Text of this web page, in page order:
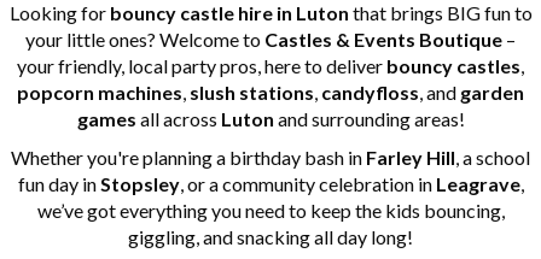
Looking for bouncy castle hire in Luton that brings BIG fun to
your little ones? Welcome to Castles & Events Boutique –
your friendly, local party pros, here to deliver bouncy castles,
popcorn machines, slush stations, candyfloss, and garden
games all across Luton and surrounding areas!
Whether you're planning a birthday bash in Farley Hill, a school
fun day inStopsley, or a community celebration in Leagrave,
we’ve got everything you need to keep the kids bouncing,
giggling, and snacking all day long!